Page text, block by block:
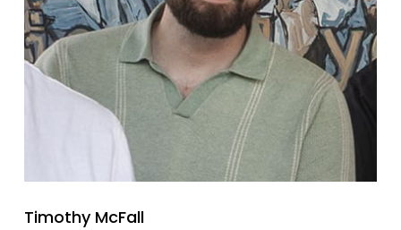
Timothy McFall